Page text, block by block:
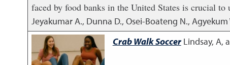
faced by food banks in the United States is crucial to
Jeyakumar A., Dunna D., Osei-Boateng N., Agyekum
Crab Walk Soccer Lindsay, A,